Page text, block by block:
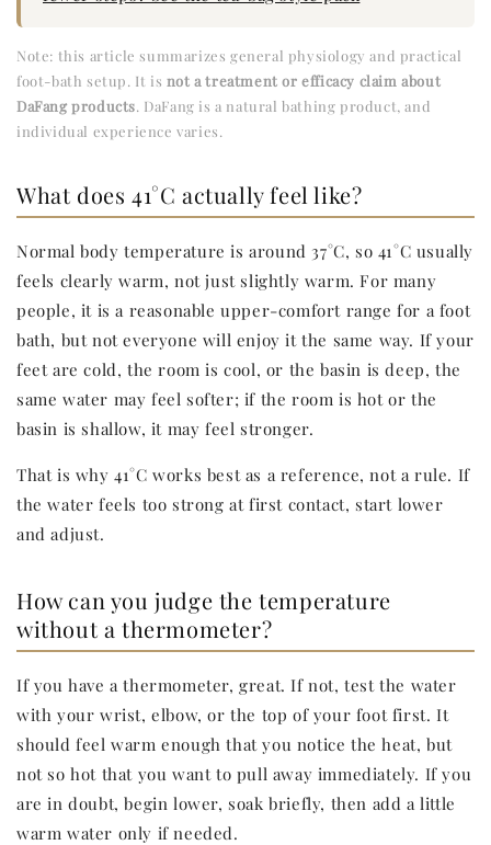
Note: this article summarizes general physiology and practical
foot-bath setup. It is not a treatment or efficacy claim about
DaFang products. DaFang is a natural bathing product, and
individual experience varies.
What does 41°C actually feel like?
Normal body temperature is around 37°C, so 41°C usually
feels clearly warm, not just slightly warm. For many
people, it is a reasonable upper-comfort range for a foot
bath, but not everyone will enjoy it the same way. If your
feet are cold, the room is cool, or the basin is deep, the
same water may feel softer; if the room is hot or the
basin is shallow, it may feel stronger.
That is why 41°C works best as a reference, not a rule. If
the water feels too strong at first contact, start lower
and adjust.
How can you judge the temperature
without a thermometer?
If you have a thermometer, great. If not, test the water
with your wrist, elbow, or the top of your foot first. It
should feel warm enough that you notice the heat, but
not so hot that you want to pull away immediately. If you
are in doubt, begin lower, soak briefly, then add a little
warm water only if needed.